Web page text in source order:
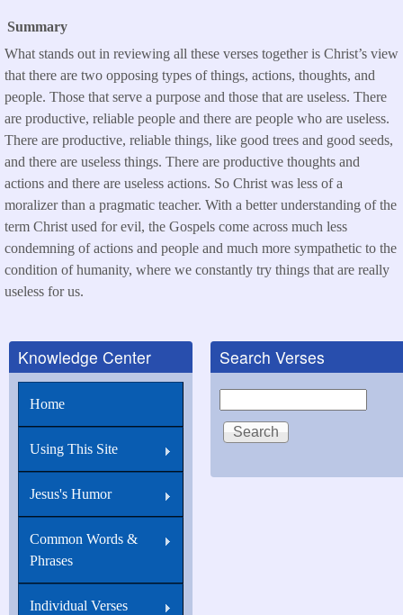
Summary
What stands out in reviewing all these verses together is Christ’s view
that there are two opposing types of things, actions, thoughts, and
people. Those that serve a purpose and those that are useless. There
are productive, reliable people and there are people who are useless.
There are productive, reliable things, like good trees and good seeds,
and there are useless things. There are productive thoughts and
actions and there are useless actions. So Christ was less of a
moralizer than a pragmatic teacher. With a better understanding of the
term Christ used for evil, the Gospels come across much less
condemning of actions and people and much more sympathetic to the
condition of humanity, where we constantly try things that are really
useless for us.
Knowledge Center
Home
Using This Site
Jesus's Humor
Common Words &
Phrases
Individual Verses
Search Verses
Search